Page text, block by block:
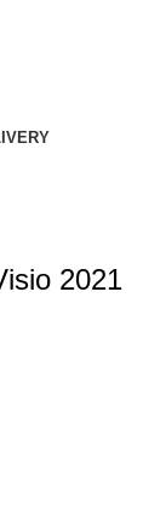
2021